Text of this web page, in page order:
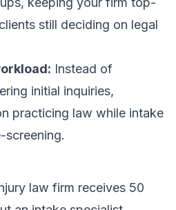
still deciding on legal
Instead of
initial inquiries,
practicing law while intake
screening.
law firm receives 50